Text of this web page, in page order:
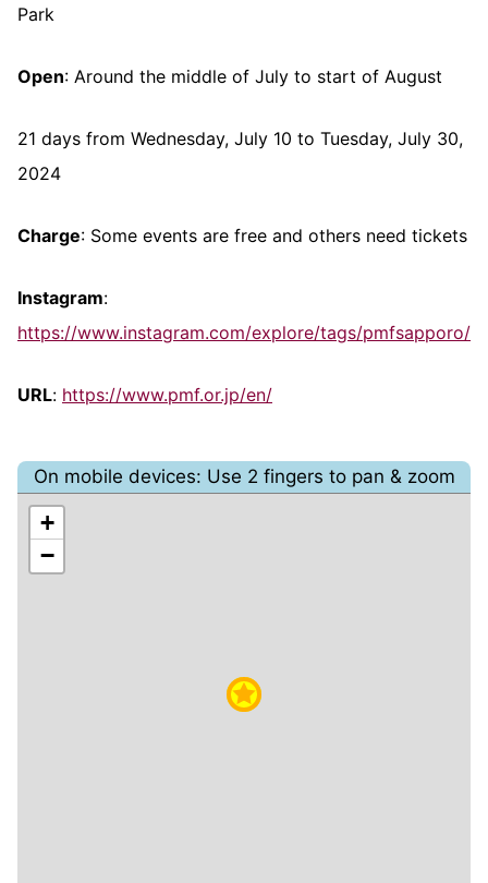
Park
Open: Around the middle of July to start of August
21 days from Wednesday, July 10 to Tuesday, July 30,
2024
Charge: Some events are free and others need tickets
Instagram:
https://www.instagram.com/explore/tags/pmfsapporo/
URL: https://www.pmf.or.jp/en/
On mobile devices: Use 2 fingers to pan & zoom
+
−